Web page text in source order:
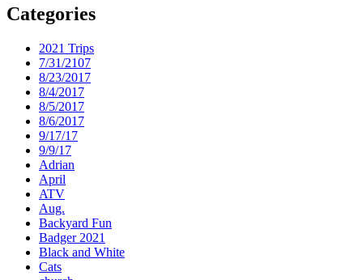
Categories
2021 Trips
7/31/2107
8/23/2017
8/4/2017
8/5/2017
8/6/2017
9/17/17
9/9/17
Adrian
April
ATV
Aug.
Backyard Fun
Badger 2021
Black and White
Cats